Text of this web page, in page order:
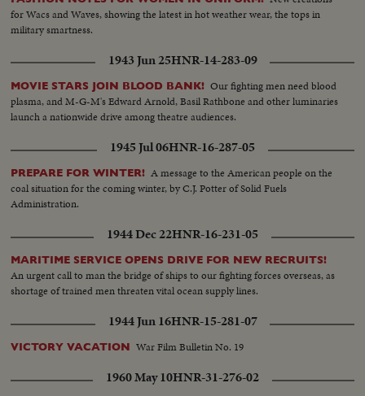
for Wacs and Waves, showing the latest in hot weather wear, the tops in
military smartness.
1943 Jun 25HNR-14-283-09
MOVIE STARS JOIN BLOOD BANK! Our fighting men need blood
plasma, and M-G-M's Edward Arnold, Basil Rathbone and other luminaries
launch a nationwide drive among theatre audiences.
1945 Jul 06HNR-16-287-05
PREPARE FOR WINTER! A message to the American people on the
coal situation for the coming winter, by C.J. Potter of Solid Fuels
Administration.
1944 Dec 22HNR-16-231-05
MARITIME SERVICE OPENS DRIVE FOR NEW RECRUITS!
An urgent call to man the bridge of ships to our fighting forces overseas, as
shortage of trained men threaten vital ocean supply lines.
1944 Jun 16HNR-15-281-07
VICTORY VACATION War Film Bulletin No. 19
1960 May 10HNR-31-276-02